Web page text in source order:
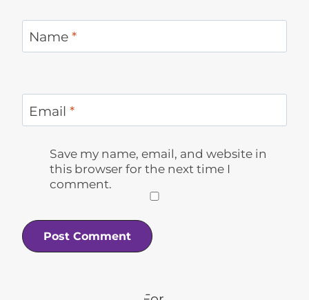
Name *
Email *
Save my name, email, and website in
this browser for the next time I
comment.